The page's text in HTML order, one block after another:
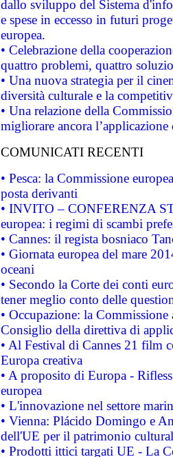
dallo sviluppo del Sistema
e spese in eccesso in futuri
europea.
• Celebrazione della
quattro problemi, quattro
• Una nuova strategia per il
diversità culturale e la
• Una relazione della
migliorare ancora
COMUNICATI RECENTI
• Pesca: la Commissione
posta derivanti
• INVITO – CONFERENZA
europea: i regimi di scambi
• Cannes: il regista bosniaco
• Giornata europea del mare
oceani
• Secondo la Corte dei conti
tener meglio conto delle
• Occupazione: la
Consiglio della direttiva di
• Al Festival di Cannes 21 film
Europa creativa
• A proposito di Europa -
europea
• L'innovazione nel settore
• Vienna: Plácido Domingo e
dell'UE per il patrimonio
• Prodotti ittici targati UE - La